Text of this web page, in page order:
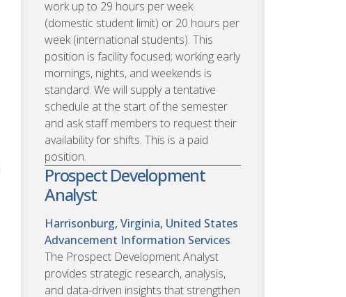
work up to 29 hours per week
(domestic student limit) or 20 hours per
week (international students). This
position is facility focused; working early
mornings, nights, and weekends is
standard. We will supply a tentative
schedule at the start of the semester
and ask staff members to request their
availability for shifts. This is a paid
position.
Prospect Development
Analyst
Harrisonburg, Virginia, United States
Advancement Information Services
The Prospect Development Analyst
provides strategic research, analysis,
and data-driven insights that strengthen